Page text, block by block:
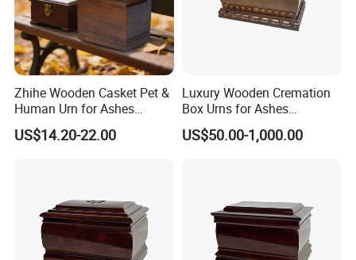
Zhihe Wooden Casket Pet &
Human Urn for Ashes
Storage Metal Memorial
Product for Adult & Pet
US$14.20-22.00
Luxury Wooden Cremation
Box Urns for Ashes
Cremation Casket Funeral
Homes Supply
US$50.00-1,000.00